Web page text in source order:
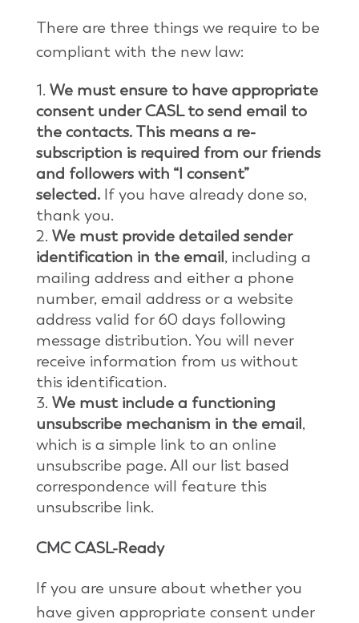
There are three things we require to be
compliant with the new law:
We must ensure to have appropriate
consent under CASL to send email to
the contacts. This means a re-
subscription is required from our friends
and followers with “I consent”
selected.If you have already done so,
thank you.
We must provide detailed sender
identification in the email, including a
mailing address and either a phone
number, email address or a website
address valid for 60 days following
message distribution. You will never
receive information from us without
this identification.
We must include a functioning
unsubscribe mechanism in the email,
which is a simple link to an online
unsubscribe page. All our list based
correspondence will feature this
unsubscribe link.
CMC CASL-Ready
If you are unsure about whether you
have given appropriate consent under